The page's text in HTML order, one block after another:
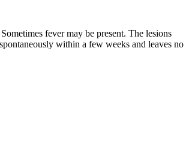
fever may be present. The lesions
within a few weeks and leaves no